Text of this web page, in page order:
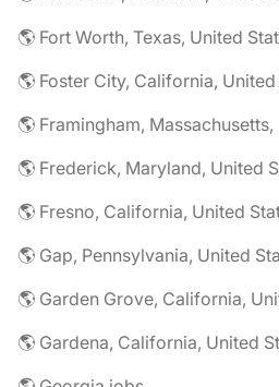
🌎 Fort Worth, Texas, United
🌎 Foster City, California,
🌎 Framingham,
🌎 Frederick, Maryland, United
🌎 Fresno, California, United
🌎 Gap, Pennsylvania, United
🌎 Garden Grove, California,
🌎 Gardena, California, United